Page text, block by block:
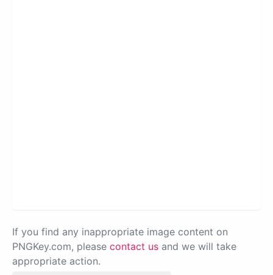
If you find any inappropriate image content on
PNGKey.com, please contact us and we will take
appropriate action.